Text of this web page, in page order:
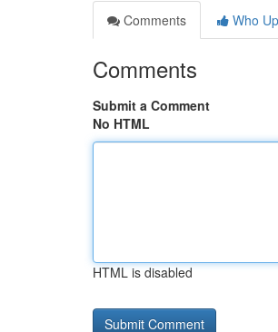
Comments
Who
Comments
Submit a Comment
No HTML
HTML is disabled